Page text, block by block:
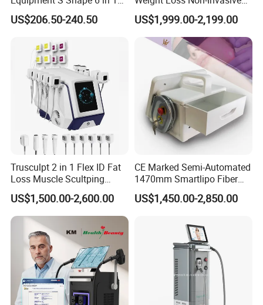
40K Weight Loss Ultrasonic
Cavitation Laser
Machine Kim 8 Slimming
System
US$206.50-240.50
532nm Wavelength 6D
Laser Emscooling Slimming
Machine
US$1,999.00-2,199.00
Trusculpt 2 in 1 Flex ID Fat
Loss Muscle Scultping
Firming Face Body
Slimming Machine
US$1,500.00-2,600.00
CE Marked Semi-Automated
1470mm Smartlipo Fiber
Lift Laser for Smartlipo
Treatment
US$1,450.00-2,850.00